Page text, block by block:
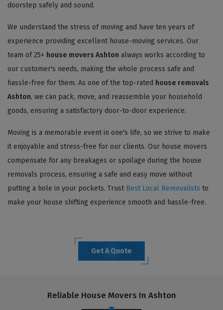
doorstep safely and sound.
We understand the stress of moving and have ten years of
experience providing excellent house-moving services. Our
team of 25+ house movers Ashton always works according to
our customer's needs, making the whole process safe and
hassle-free for them. As one of the top-rated house removals
Ashton, we can pack, move, and reassemble your household
goods, ensuring a satisfactory door-to-door experience.
Moving is a memorable event in one's life, so we strive to make
it enjoyable and stress-free for our clients. Our house movers
compensate for any breakages or spoilage during the house
removals process, ensuring a safe and easy move without
putting a hole in your pockets. Trust Best Local Removalists to
make your house shifting experience smooth and hassle-free.
Get A Quote
Reliable House Movers In Ashton